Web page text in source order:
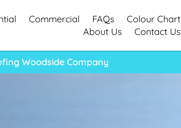
Commercial FAQs
Colour Chart
About Us
Contact Us
Woodside Company